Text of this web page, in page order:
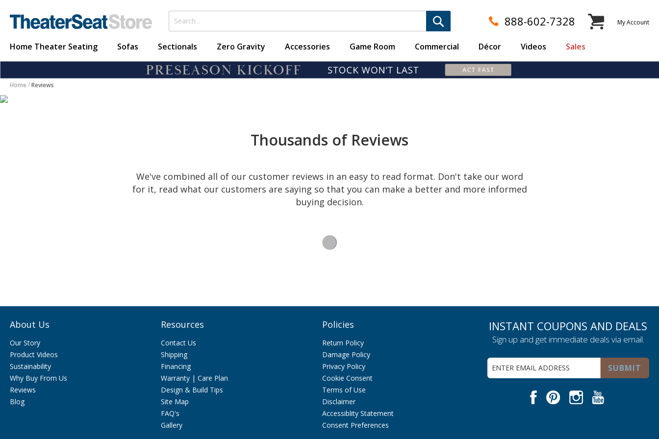
888-602-7328 My Cart
My Account
Home Theater Seating Sofas Sectionals Zero Gravity Accessories Game Room Commercial Décor Videos Sales
Home Reviews CUSTOMER REVIEWS
Thousands of Reviews
We've combined all of our customer reviews in an easy to read format. Don't take our word
for it, read what our customers are saying so that you can make a better and more informed
buying decision.
About Us
Our Story
Product Videos
Sustainability
Why Buy From Us
Reviews
Blog
Resources
Contact Us
Shipping
Financing
Warranty | Care Plan
Design & Build Tips
Site Map
FAQ's
Gallery
Policies
Return Policy
Damage Policy
Privacy Policy
Cookie Consent
Terms of Use
Disclaimer
Accessiblity Statement
Consent Preferences
INSTANT COUPONS AND DEALS
Sign up and get immediate deals via email.
Sign
Up
for
SUBMIT
FacebookPinterestInstagramYoutube